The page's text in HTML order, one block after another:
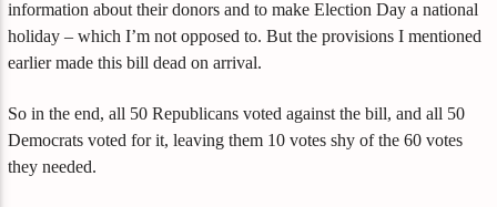
information about their donors and to make Election Day a national
holiday – which I’m not opposed to. But the provisions I mentioned
earlier made this bill dead on arrival.
So in the end, all 50 Republicans voted against the bill, and all 50
Democrats voted for it, leaving them 10 votes shy of the 60 votes
they needed.